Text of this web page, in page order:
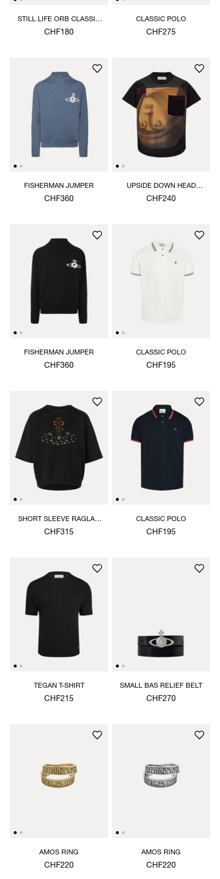
STILL LIFE ORB CLASSIC
T-SHIRT
CHF180
CLASSIC POLO
CHF275
FISHERMAN JUMPER
CHF360
UPSIDE DOWN HEAD
CIRCLE HEM T-SHIRT
CHF240
FISHERMAN JUMPER
CHF360
CLASSIC POLO
CHF195
SHORT SLEEVE RAGLAN
SWEATSHIRT
CHF315
CLASSIC POLO
CHF195
TEGAN T-SHIRT
CHF215
SMALL BAS RELIEF BELT
CHF270
AMOS RING
CHF220
AMOS RING
CHF220